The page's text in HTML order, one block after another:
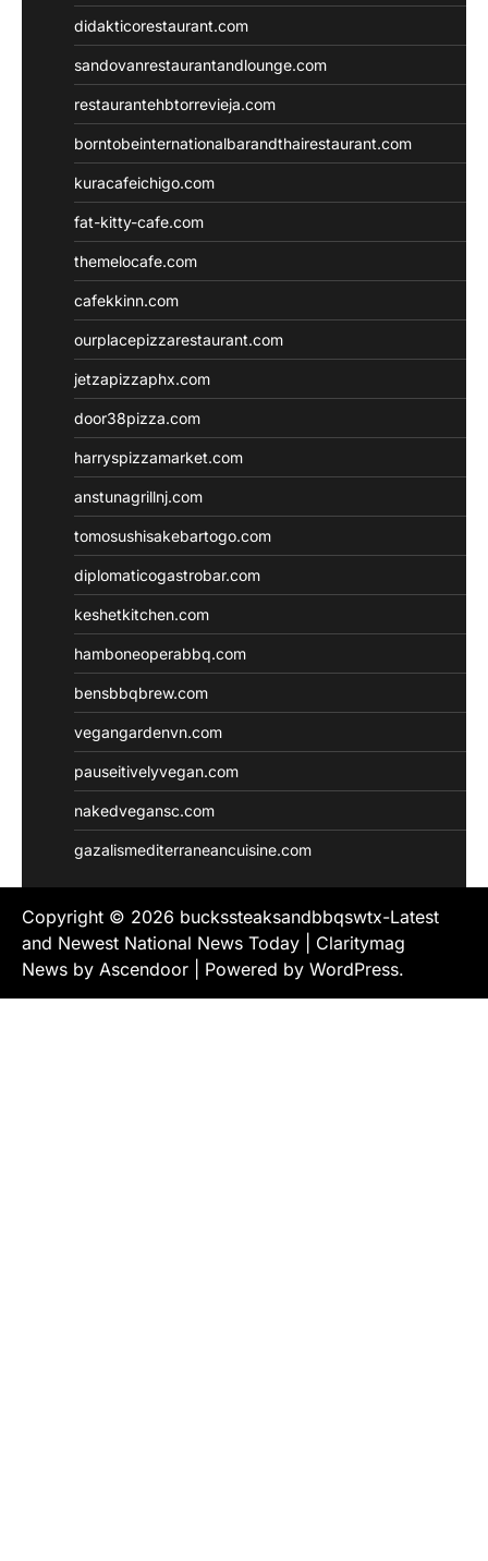
didakticorestaurant.com
sandovanrestaurantandlounge.com
restaurantehbtorrevieja.com
borntobeinternationalbarandthairestaurant.com
kuracafeichigo.com
fat-kitty-cafe.com
themelocafe.com
cafekkinn.com
ourplacepizzarestaurant.com
jetzapizzaphx.com
door38pizza.com
harryspizzamarket.com
anstunagrillnj.com
tomosushisakebartogo.com
diplomaticogastrobar.com
keshetkitchen.com
hamboneoperabbq.com
bensbbqbrew.com
vegangardenvn.com
pauseitivelyvegan.com
nakedvegansc.com
gazalismediterraneancuisine.com
Copyright © 2026 buckssteaksandbbqswtx-Latest
and Newest National News Today | Claritymag
News by Ascendoor | Powered by WordPress.